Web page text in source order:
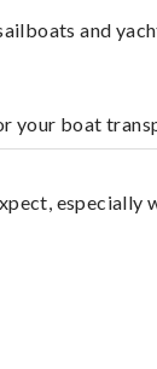
and
your boat
especially